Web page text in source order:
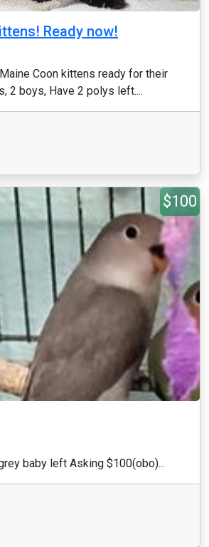
Ready now!
Coon kittens ready for their
2 boys, Have 2 polys left....
$100
baby left Asking $100(obo)...